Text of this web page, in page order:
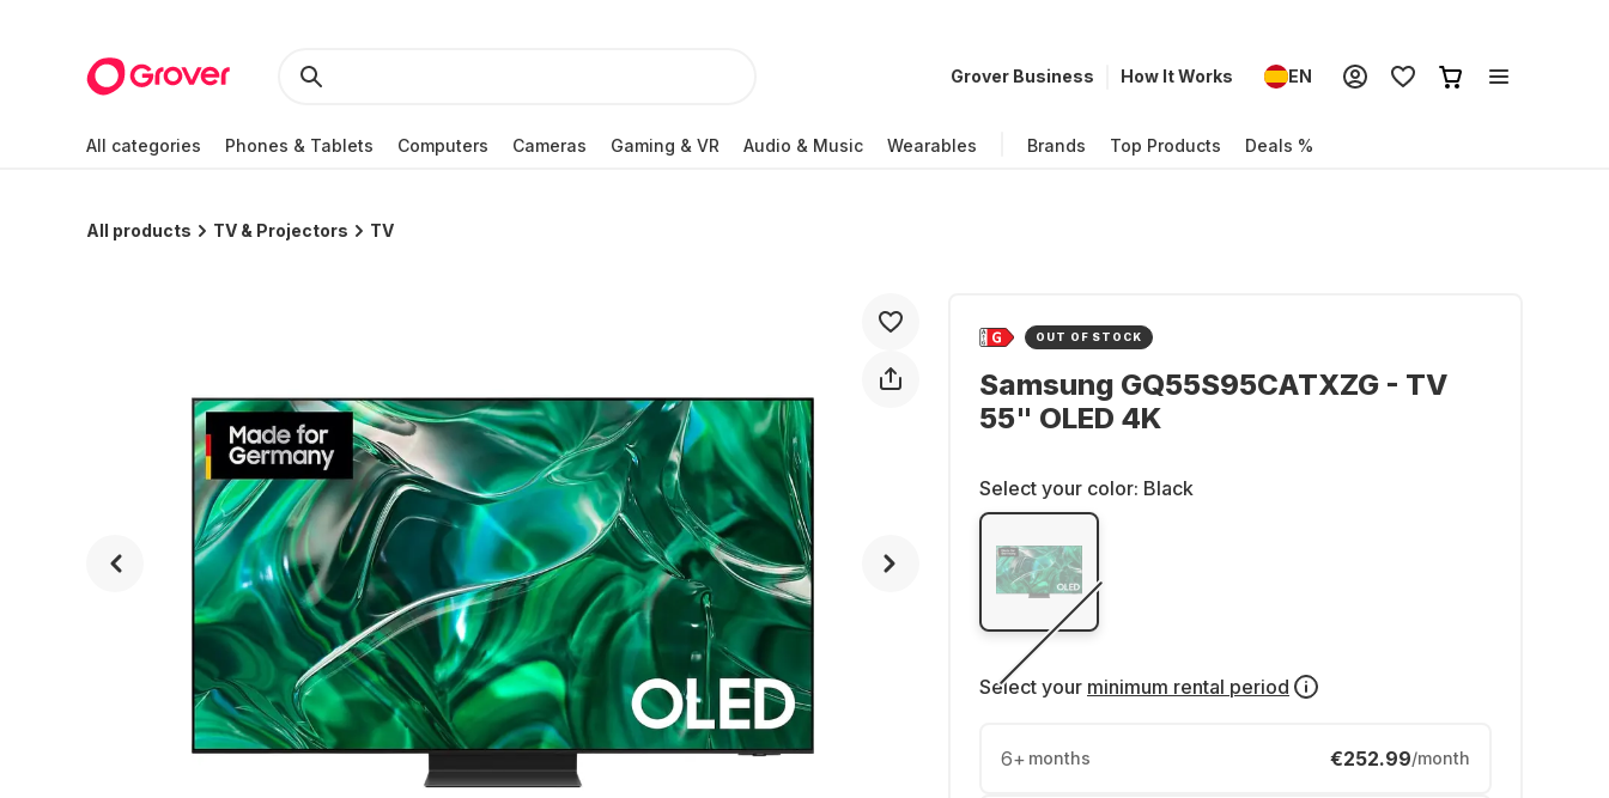
Grover Business How It Works EN
All categories Phones & Tablets Computers Cameras Gaming & VR Audio & Music Wearables Brands Top Products Deals %
All products TV & Projectors TV
OUT OF STOCK
Samsung GQ55S95CATXZG - TV
55" OLED 4K
Select your color: Black
Select your minimum rental period
6+ months €252.99/month